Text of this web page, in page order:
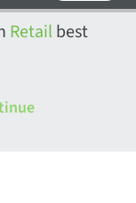
Retailbest